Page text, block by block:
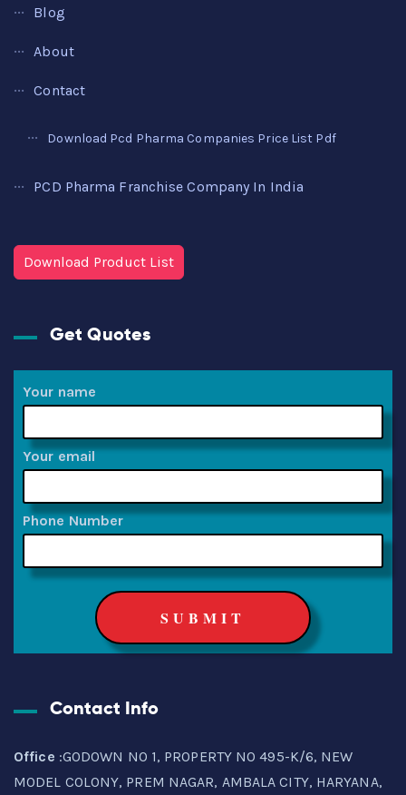
Blog
About
Contact
Download Pcd Pharma Companies Price List Pdf
PCD Pharma Franchise Company In India
Download Product List
Get Quotes
Your name
Your email
Phone Number
Contact Info
Office :GODOWN NO 1, PROPERTY NO 495-K/6, NEW
MODEL COLONY, PREM NAGAR, AMBALA CITY, HARYANA,